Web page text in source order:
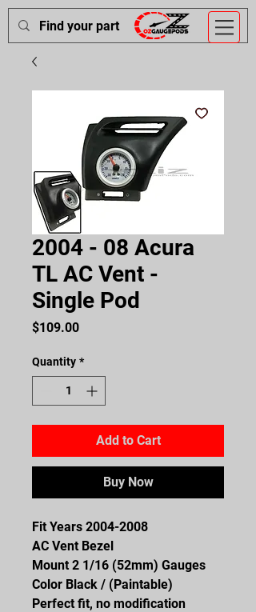
2004 - 08 Acura
TL AC Vent -
Single Pod
$109.00Price
Quantity *
Add to Cart
Buy Now
Fit Years 2004-2008
AC Vent Bezel
Mount 2 1/16 (52mm) Gauges
Color Black / (Paintable)
Perfect fit, no modification